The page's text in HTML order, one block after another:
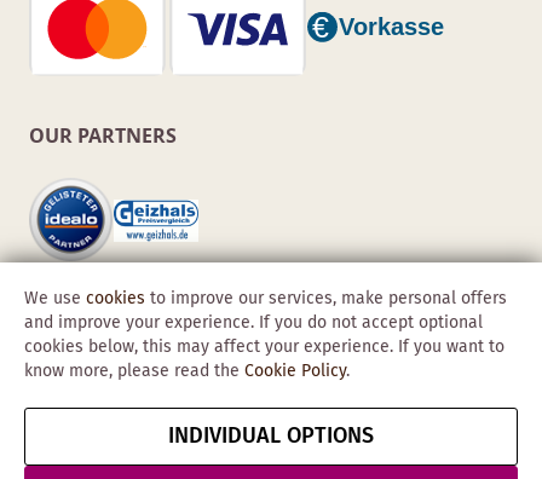
OUR PARTNERS
Copyright © 2026 Obadis GmbH
Data
Protection &
Cancel contract
We use cookies to improve our services, make personal offers
and improve your experience. If you do not accept optional
cookies below, this may affect your experience. If you want to
know more, please read the Cookie Policy.
INDIVIDUAL OPTIONS